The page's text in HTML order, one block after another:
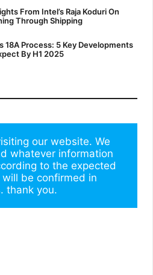
From Intel’s Raja Koduri On
Through Shipping
18A Process: 5 Key Developments
By H1 2025
our website. We
whatever information
to the expected
be confirmed in
thank you.